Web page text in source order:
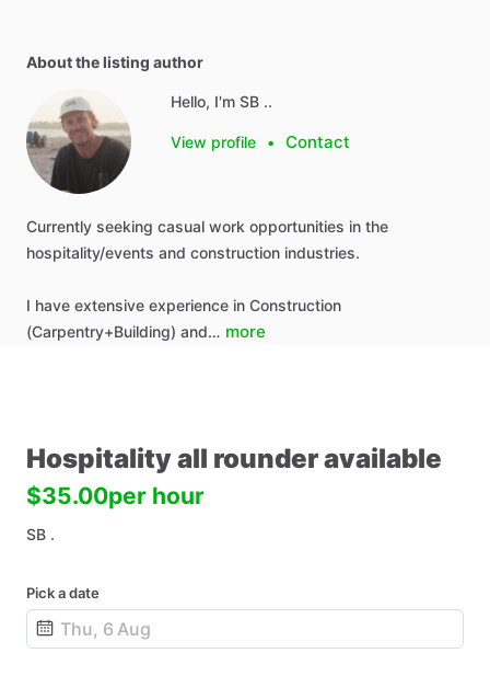
About the listing author
Hello, I'm SB ..
View profile • Contact
Currently seeking casual work opportunities in the
hospitality/events and construction industries.
I have extensive experience in Construction
(Carpentry+Building) and… more
Hospitalityall rounderavailable
$35.00per hour
SB .
Pick a date